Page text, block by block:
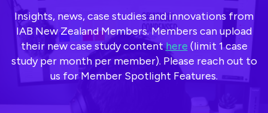
Insights, news, case studies and innovations from
IAB New Zealand Members. Members can upload
their new case study contenthere (limit 1 case
study per month per member). Please reach out to
us for Member Spotlight Features.